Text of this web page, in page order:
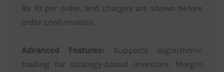
Rs 10 per order, and charges are shown before
order confirmation.
Advanced Features: Supports algorithmic
trading for strategy-based investors. Margin